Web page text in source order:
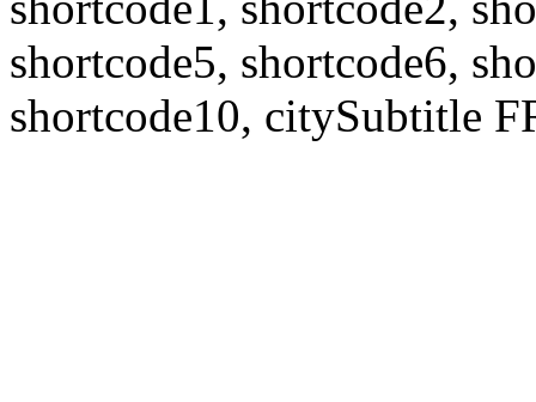
shortcode5, shortcode6,
shortcode10, citySubtitle